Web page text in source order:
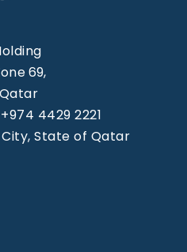
69,
4429 2221
City, State of Qatar